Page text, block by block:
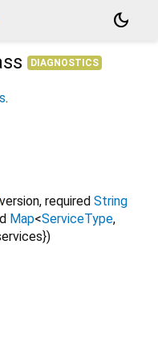
dark_mode
DIAGNOSTICS
.
version, required String
Map<ServiceType,
})